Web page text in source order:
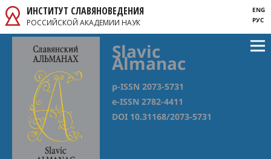
ИНСТИТУТ СЛАВЯНОВЕДЕНИЯ
РОССИЙСКОЙ АКАДЕМИИ НАУК
ENG
РУС
Slavic
Almanac
p-ISSN 2073-5731
e-ISSN 2782-4411
DOI 10.31168/2073-5731